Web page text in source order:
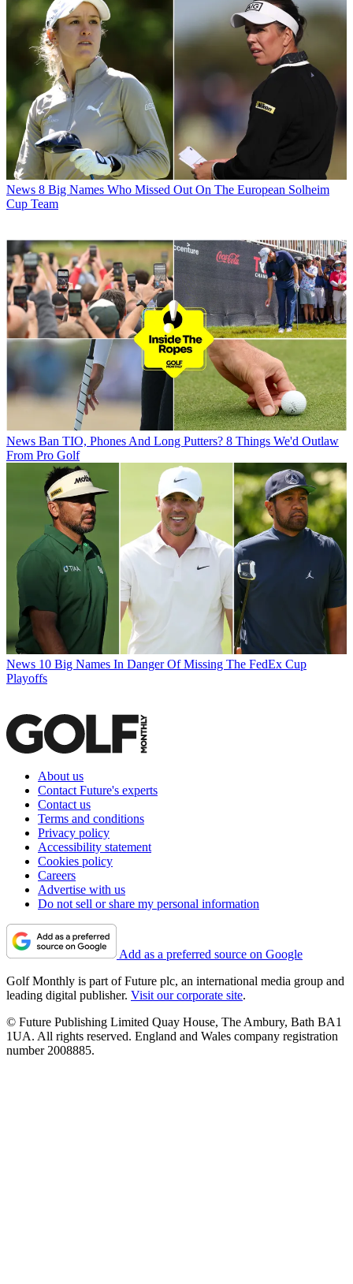
News 8 Big Names Who Missed Out On The European Solheim
Cup Team
News Ban TIO, Phones And Long Putters? 8 Things We'd Outlaw
From Pro Golf
News 10 Big Names In Danger Of Missing The FedEx Cup
Playoffs
About us
Contact Future's experts
Contact us
Terms and conditions
Privacy policy
Accessibility statement
Cookies policy
Careers
Advertise with us
Do not sell or share my personal information
Add as a preferred source on Google
Golf Monthly is part of Future plc, an international media group and
leading digital publisher. Visit our corporate site.
© Future Publishing Limited Quay House, The Ambury, Bath BA1
1UA. All rights reserved. England and Wales company registration
number 2008885.